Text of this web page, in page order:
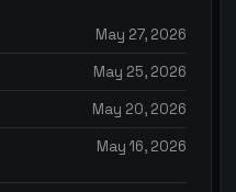
May 27, 2026
May 25, 2026
May 20, 2026
May 16, 2026